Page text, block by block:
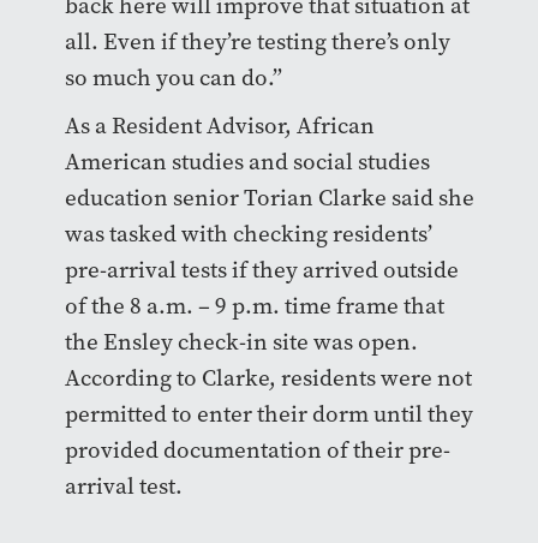
all. Even if they’re testing there’s only
so much you can do.”
As a Resident Advisor, African
American studies and social studies
education senior Torian Clarke said she
was tasked with checking residents’
pre-arrival tests if they arrived outside
of the 8 a.m. – 9 p.m. time frame that
the Ensley check-in site was open.
According to Clarke, residents were not
permitted to enter their dorm until they
provided documentation of their pre-
arrival test.